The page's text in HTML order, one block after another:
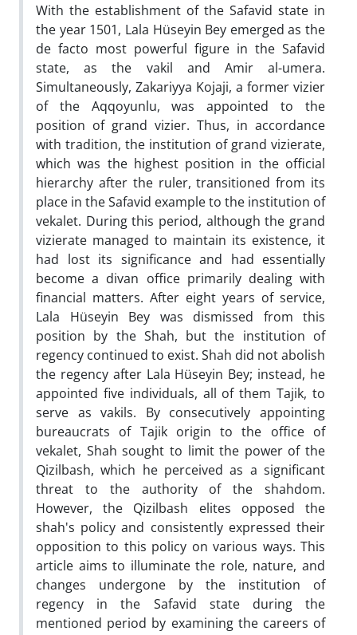
With the establishment of the Safavid state in
the year 1501, Lala Hüseyin Bey emerged as the
de facto most powerful figure in the Safavid
state, as the vakil and Amir al-umera.
Simultaneously, Zakariyya Kojaji, a former vizier
of the Aqqoyunlu, was appointed to the
position of grand vizier. Thus, in accordance
with tradition, the institution of grand vizierate,
which was the highest position in the official
hierarchy after the ruler, transitioned from its
place in the Safavid example to the institution of
vekalet. During this period, although the grand
vizierate managed to maintain its existence, it
had lost its significance and had essentially
become a divan office primarily dealing with
financial matters. After eight years of service,
Lala Hüseyin Bey was dismissed from this
position by the Shah, but the institution of
regency continued to exist. Shah did not abolish
the regency after Lala Hüseyin Bey; instead, he
appointed five individuals, all of them Tajik, to
serve as vakils. By consecutively appointing
bureaucrats of Tajik origin to the office of
vekalet, Shah sought to limit the power of the
Qizilbash, which he perceived as a significant
threat to the authority of the shahdom.
However, the Qizilbash elites opposed the
shah's policy and consistently expressed their
opposition to this policy on various ways. This
article aims to illuminate the role, nature, and
changes undergone by the institution of
regency in the Safavid state during the
mentioned period by examining the careers of